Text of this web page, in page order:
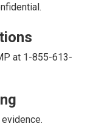
at 1-855-613-